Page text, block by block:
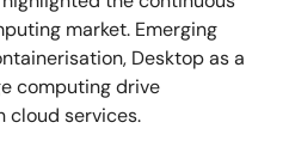
market. Emerging
Desktop as a
computing drive
cloud services.